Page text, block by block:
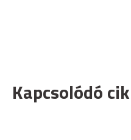
Kapcsolódó